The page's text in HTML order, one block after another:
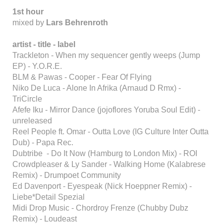
1st hour
mixed by Lars Behrenroth
artist - title - label
Trackleton - When my sequencer gently weeps (Jump
EP) - Y.O.R.E.
BLM & Pawas - Cooper - Fear Of Flying
Niko De Luca - Alone In Afrika (Arnaud D Rmx) -
TriCircle
Afefe Iku - Mirror Dance (jojoflores Yoruba Soul Edit) -
unreleased
Reel People ft. Omar - Outta Love (IG Culture Inter Outta
Dub) - Papa Rec.
Dubtribe - Do It Now (Hamburg to London Mix) - ROI
Crowdpleaser & Ly Sander - Walking Home (Kalabrese
Remix) - Drumpoet Community
Ed Davenport - Eyespeak (Nick Hoeppner Remix) -
Liebe*Detail Spezial
Midi Drop Music - Chordroy Frenze (Chubby Dubz
Remix) - Loudeast